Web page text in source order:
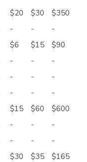
$20 $30
$350
- -
-
$6 $15
$90
- -
-
- -
-
- -
-
$15 $60
$600
- -
-
- -
-
$30 $35
$165